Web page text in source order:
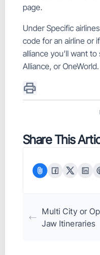
page.
Under Specific
code for an airline or
alliance you’ll want
Alliance, or OneWorld.
Share This
Multi City or
Jaw Itineraries